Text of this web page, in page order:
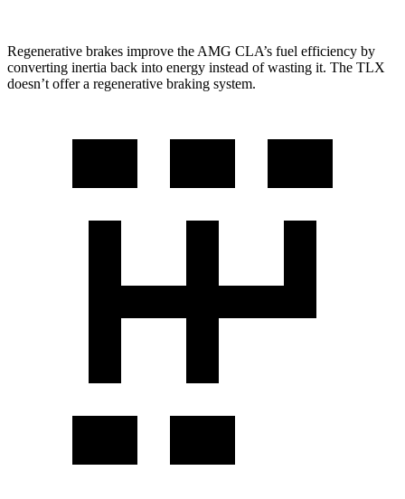
Regenerative brakes improve the AMG CLA’s fuel efficiency by
converting inertia back into energy instead of wasting it. The TLX
doesn’t offer a regenerative braking system.